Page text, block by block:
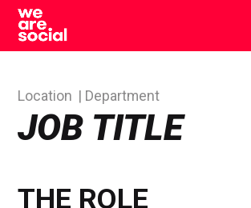
Skip
content
JOB TITLE
Location Department
THE ROLE